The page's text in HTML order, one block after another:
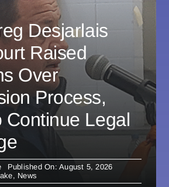
Desjarlais
Raised
Over
Process,
Continue Legal
Published On: August 5, 2026
, News